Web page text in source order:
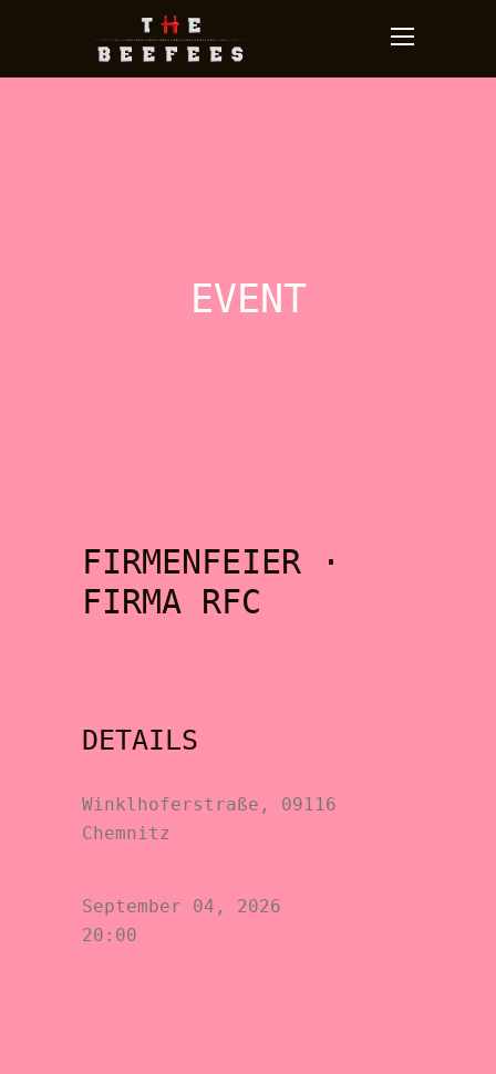
EVENT
FIRMENFEIER ·
FIRMA RFC
DETAILS
Winklhoferstraße, 09116
Chemnitz
September 04, 2026
20:00